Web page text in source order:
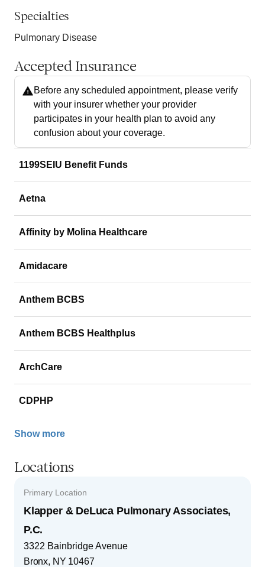
Specialties
Pulmonary Disease
Accepted Insurance
Before any scheduled appointment, please verify
with your insurer whether your provider
participates in your health plan to avoid any
confusion about your coverage.
1199SEIU Benefit Funds
Aetna
Affinity by Molina Healthcare
Amidacare
Anthem BCBS
Anthem BCBS Healthplus
ArchCare
CDPHP
Show more
Locations
Primary Location
Klapper & DeLuca Pulmonary Associates,
P.C.
3322 Bainbridge Avenue
Bronx, NY 10467